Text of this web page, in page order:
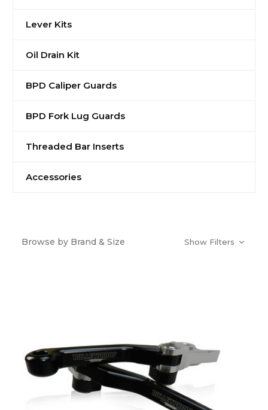
Lever Kits
Oil Drain Kit
BPD Caliper Guards
BPD Fork Lug Guards
Threaded Bar Inserts
Accessories
Browse by Brand & Size Show Filters